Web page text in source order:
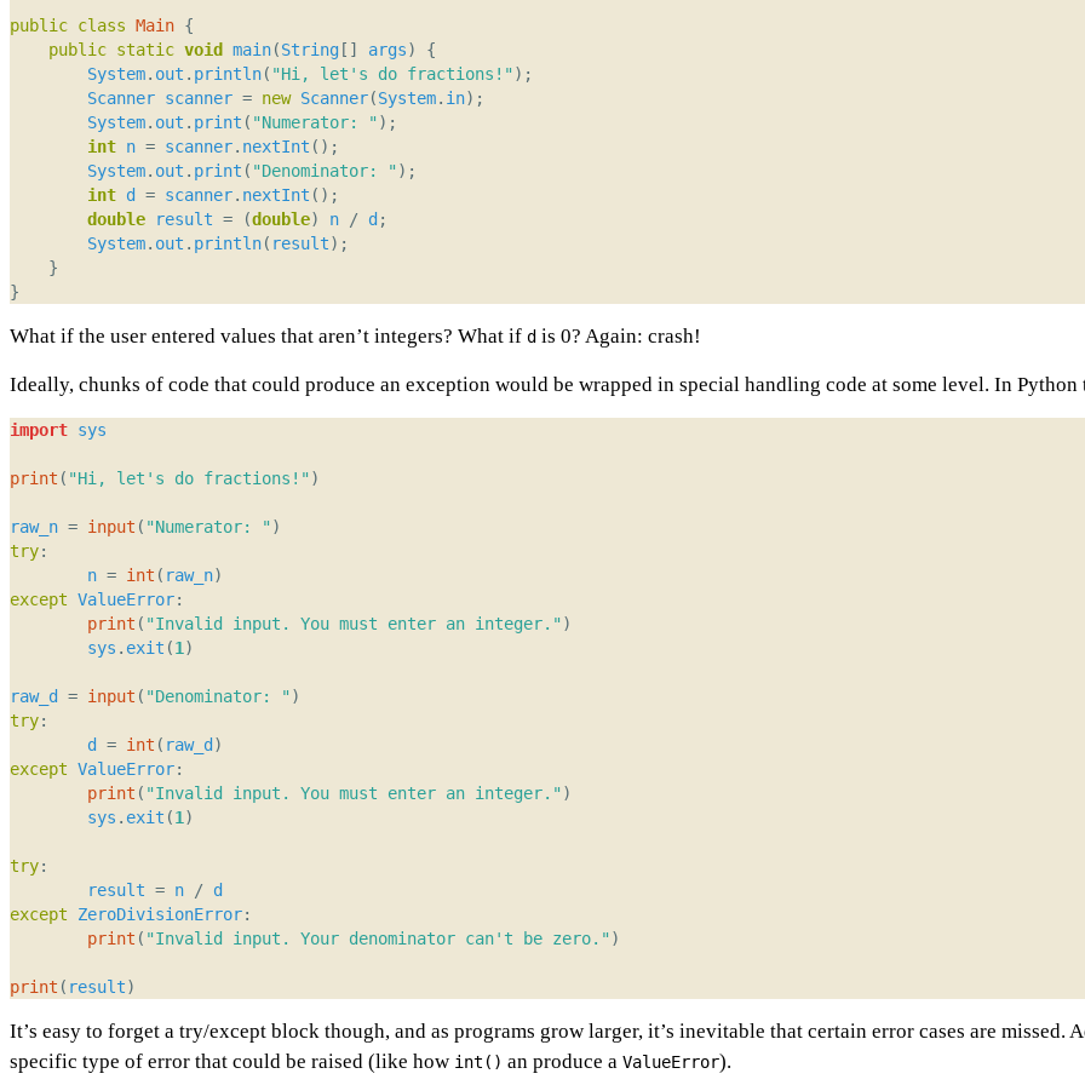
public class Main {
public static void main(String [] args)
{
System. out . println( "Hi, let's do fractions!");
Scanner scanner = new Scanner(System. in);
System. out . print ( "Numerator: ");
int n = scanner. nextInt ();
System. out . print ( "Denominator: ");
int d = scanner. nextInt ();
double
result = (double) n / d ;
System. out . println( result);
}
}
What if the user entered values that aren’t integers? What if d is 0? Again: crash!
Ideally, chunks of code that could produce an exception would be wrapped in special handling code at some level. In
import sys
print ( "Hi, let's do fractions!")
raw_n = input ( "Numerator: ")
try:
n = int ( raw_n)
except ValueError:
print ( "Invalid input. You must enter an integer.")
sys . exit (1)
raw_d = input ( "Denominator: ")
try:
d
= int ( raw_d )
except ValueError:
print ( "Invalid input. You must enter an integer.")
sys . exit (1)
try:
result = n / d
except
ZeroDivisionError:
print ( "Invalid input. Your denominator can't be zero.")
print ( result)
It’s easy to forget a try/except block though, and as programs grow larger, it’s inevitable that certain error cases are
specific type of error that could be raised (like how int() an produce a ValueError).